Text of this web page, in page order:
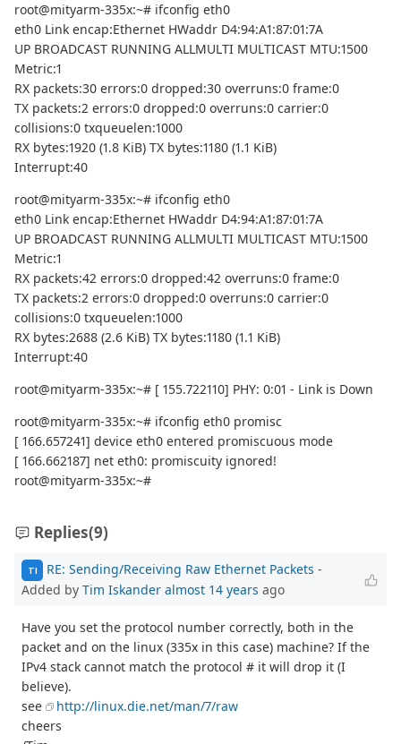
root@mityarm-335x:~# ifconfig eth0
eth0 Link encap:Ethernet HWaddr D4:94:A1:87:01:7A
UP BROADCAST RUNNING ALLMULTI MULTICAST MTU:1500
Metric:1
RX packets:30 errors:0 dropped:30 overruns:0 frame:0
TX packets:2 errors:0 dropped:0 overruns:0 carrier:0
collisions:0 txqueuelen:1000
RX bytes:1920 (1.8 KiB) TX bytes:1180 (1.1 KiB)
Interrupt:40
root@mityarm-335x:~# ifconfig eth0
eth0 Link encap:Ethernet HWaddr D4:94:A1:87:01:7A
UP BROADCAST RUNNING ALLMULTI MULTICAST MTU:1500
Metric:1
RX packets:42 errors:0 dropped:42 overruns:0 frame:0
TX packets:2 errors:0 dropped:0 overruns:0 carrier:0
collisions:0 txqueuelen:1000
RX bytes:2688 (2.6 KiB) TX bytes:1180 (1.1 KiB)
Interrupt:40
root@mityarm-335x:~# [ 155.722110] PHY: 0:01 - Link is Down
root@mityarm-335x:~# ifconfig eth0 promisc
[ 166.657241] device eth0 entered promiscuous mode
[ 166.662187] net eth0: promiscuity ignored!
root@mityarm-335x:~#
Replies(9)
TI RE: Sending/Receiving Raw Ethernet Packets -
Added by Tim Iskander almost 14 years ago
Have you set the protocol number correctly, both in the
packet and on the linux (335x in this case) machine? If the
IPv4 stack cannot match the protocol # it will drop it (I
believe).
see
http://linux.die.net/man/7/raw
cheers